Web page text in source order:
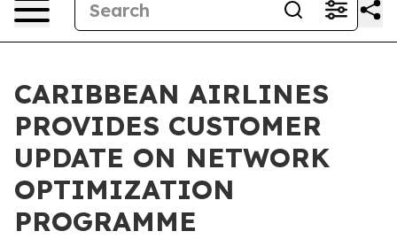
CARIBBEAN AIRLINES
PROVIDES CUSTOMER
UPDATE ON NETWORK
OPTIMIZATION
PROGRAMME